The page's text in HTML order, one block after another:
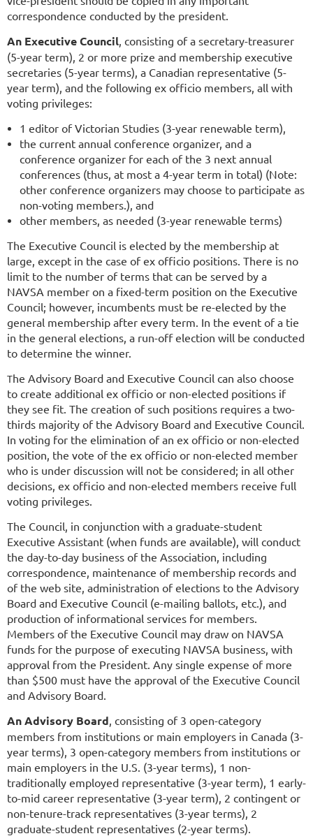
correspondence conducted by the president.
An Executive Council , consisting of a secretary-treasurer
(5-year term), 2 or more prize and membership executive
secretaries (5-year terms), a Canadian representative (5-
year term), and the following ex officio members, all with
voting privileges:
1 editor of Victorian Studies (3-year renewable term),
the current annual conference organizer, and a
conference organizer for each of the 3 next annual
conferences (thus, at most a 4-year term in total) (Note:
other conference organizers may choose to participate as
non-voting members.), and
other members, as needed (3-year renewable terms)
The Executive Council is elected by the membership at
large, except in the case of ex officio positions. There is no
limit to the number of terms that can be served by a
NAVSA member on a fixed-term position on the Executive
Council; however, incumbents must be re-elected by the
general membership after every term. In the event of a tie
in the general elections, a run-off election will be conducted
to determine the winner.
The Advisory Board and Executive Council can also choose
to create additional ex officio or non-elected positions if
they see fit. The creation of such positions requires a two-
thirds majority of the Advisory Board and Executive Council.
In voting for the elimination of an ex officio or non-elected
position, the vote of the ex officio or non-elected member
who is under discussion will not be considered; in all other
decisions, ex officio and non-elected members receive full
voting privileges.
The Council, in conjunction with a graduate-student
Executive Assistant (when funds are available), will conduct
the day-to-day business of the Association, including
correspondence, maintenance of membership records and
of the web site, administration of elections to the Advisory
Board and Executive Council (e-mailing ballots, etc.), and
production of informational services for members.
Members of the Executive Council may draw on NAVSA
funds for the purpose of executing NAVSA business, with
approval from the President. Any single expense of more
than $500 must have the approval of the Executive Council
and Advisory Board.
An Advisory Board , consisting of 3 open-category
members from institutions or main employers in Canada (3-
year terms), 3 open-category members from institutions or
main employers in the U.S. (3-year terms), 1 non-
traditionally employed representative (3-year term), 1 early-
to-mid career representative (3-year term), 2 contingent or
non-tenure-track representatives (3-year terms), 2
graduate-student representatives (2-year terms).